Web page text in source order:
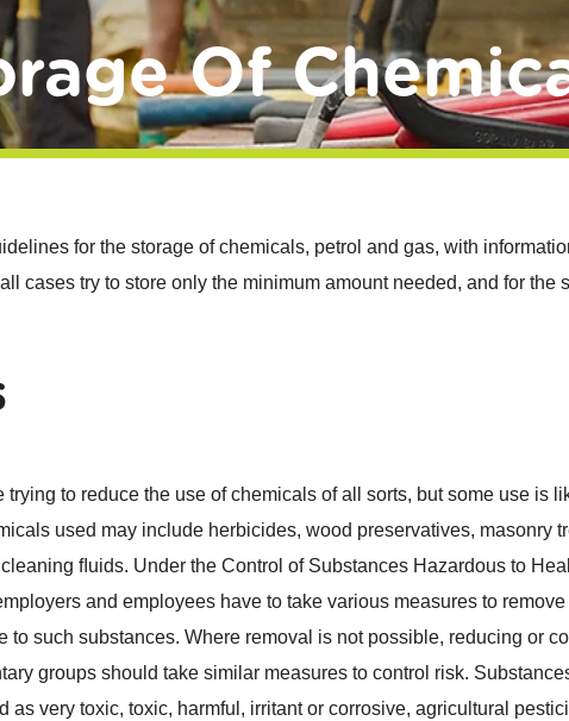
Of
for the storage of chemicals, petrol and gas, with
cases try to store only the minimum amount needed, and for the
to reduce the use of chemicals of all sorts, but some use is
used may include herbicides, wood preservatives, masonry
ﬂuids. Under the Control of Substances Hazardous to
and employees have to take various measures to
to such substances. Where removal is not possible, reducing or
groups should take similar measures to control risk.
as very toxic, toxic, harmful, irritant or corrosive, agricultural